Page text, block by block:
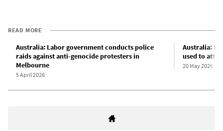
READ MORE
Australia: Labor government conducts police
raids against anti-genocide protesters in
Melbourne
5 April 2026
Australia:
used to
20 May 2026